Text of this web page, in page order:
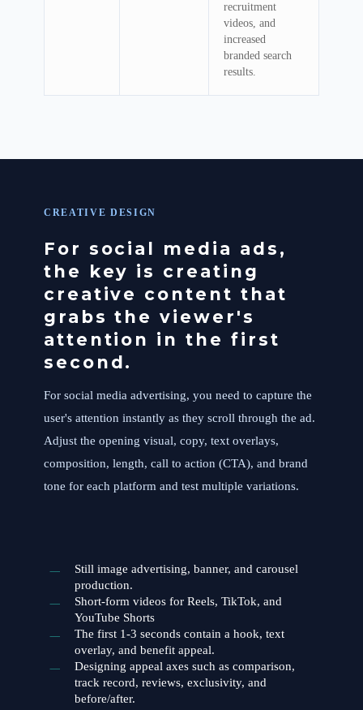
recruitment
videos, and
increased
branded search
results.
CREATIVE DESIGN
For social media ads,
the key is creating
creative content that
grabs the viewer's
attention in the first
second.
For social media advertising, you need to capture the
user's attention instantly as they scroll through the ad.
Adjust the opening visual, copy, text overlays,
composition, length, call to action (CTA), and brand
tone for each platform and test multiple variations.
Still image advertising, banner, and carousel
production.
Short-form videos for Reels, TikTok, and
YouTube Shorts
The first 1-3 seconds contain a hook, text
overlay, and benefit appeal.
Designing appeal axes such as comparison,
track record, reviews, exclusivity, and
before/after.